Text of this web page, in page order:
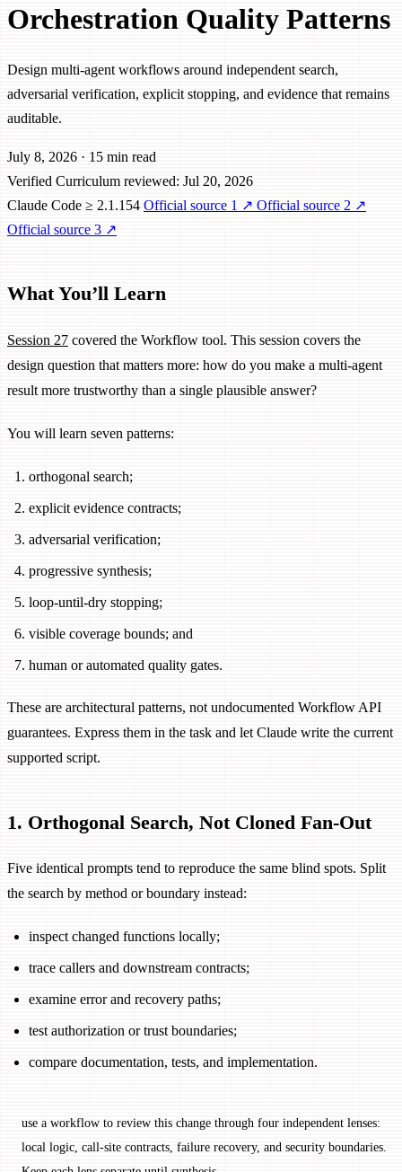
Orchestration Quality Patterns
Design multi-agent workflows around independent search,
adversarial verification, explicit stopping, and evidence that remains
auditable.
July 8, 2026 · 15 min read
Verified Curriculum reviewed: Jul 20, 2026
Claude Code ≥ 2.1.154 Official source 1 ↗ Official source 2 ↗
Official source 3 ↗
What You’ll Learn
Session 27 covered the Workflow tool. This session covers the
design question that matters more: how do you make a multi-agent
result more trustworthy than a single plausible answer?
You will learn seven patterns:
orthogonal search;
explicit evidence contracts;
adversarial verification;
progressive synthesis;
loop-until-dry stopping;
visible coverage bounds; and
human or automated quality gates.
These are architectural patterns, not undocumented Workflow API
guarantees. Express them in the task and let Claude write the current
supported script.
1. Orthogonal Search, Not Cloned Fan-Out
Five identical prompts tend to reproduce the same blind spots. Split
the search by method or boundary instead:
inspect changed functions locally;
trace callers and downstream contracts;
examine error and recovery paths;
test authorization or trust boundaries;
compare documentation, tests, and implementation.
use a workflow to review this change through four independent lenses:
local logic, call-site contracts, failure recovery, and security boundaries.